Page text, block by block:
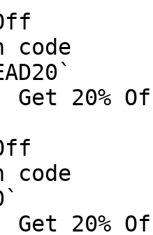
code
20%
code
20%